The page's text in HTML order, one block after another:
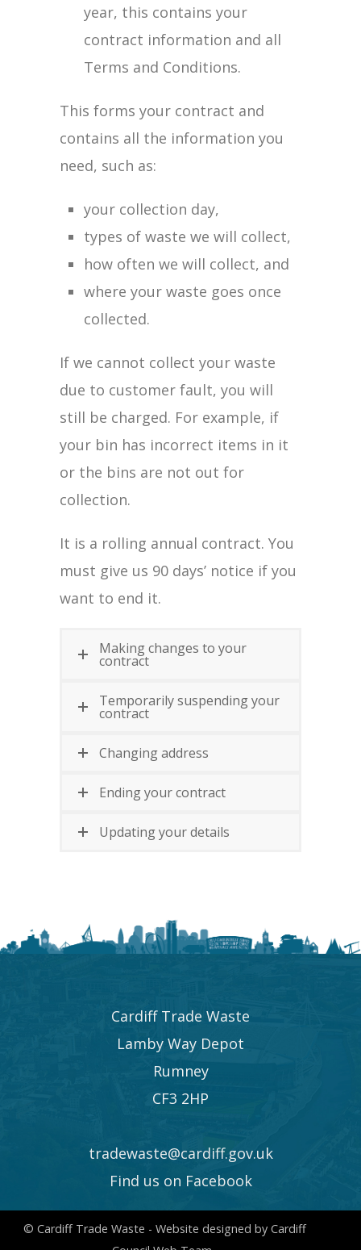
year, this contains your
contract information and all
Terms and Conditions.
This forms your contract and
contains all the information you
need, such as:
your collection day,
types of waste we will collect,
how often we will collect, and
where your waste goes once
collected.
If we cannot collect your waste
due to customer fault, you will
still be charged. For example, if
your bin has incorrect items in it
or the bins are not out for
collection.
It is a rolling annual contract. You
must give us 90 days’ notice if you
want to end it.
Making changes to your
contract
Temporarily suspending your
contract
Changing address
Ending your contract
Updating your details
Cardiff Trade Waste
Lamby Way Depot
Rumney
CF3 2HP
tradewaste@cardiff.gov.uk
Find us on Facebook
© Cardiff Trade Waste - Website designed by Cardiff